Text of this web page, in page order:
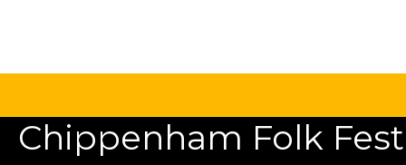
Chippenham Folk